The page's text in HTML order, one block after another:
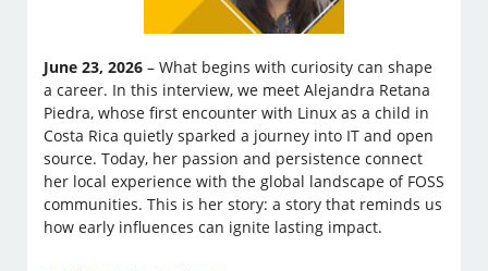
June 23, 2026 – What begins with curiosity can shape
a career. In this interview, we meet Alejandra Retana
Piedra, whose first encounter with Linux as a child in
Costa Rica quietly sparked a journey into IT and open
source. Today, her passion and persistence connect
her local experience with the global landscape of FOSS
communities. This is her story: a story that reminds us
how early influences can ignite lasting impact.